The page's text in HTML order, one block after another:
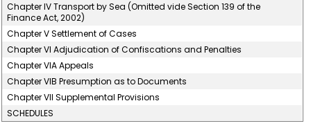
Chapter IV Transport by Sea (Omitted vide Section 139 of the
Finance Act, 2002)
Chapter V Settlement of Cases
Chapter VI Adjudication of Confiscations and Penalties
Chapter VIA Appeals
Chapter VIB Presumption as to Documents
Chapter VII Supplemental Provisions
SCHEDULES